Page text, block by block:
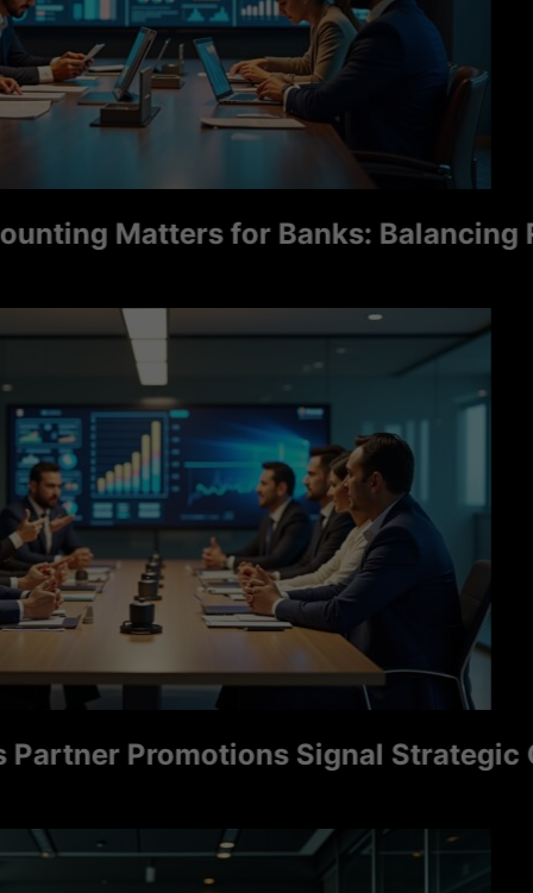
Matters for Banks: Balancing
Promotions Signal Strategic